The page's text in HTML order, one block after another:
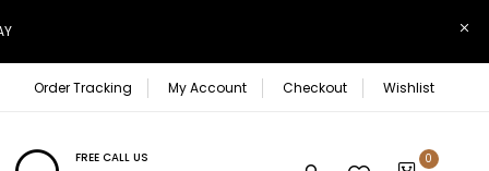
Order Tracking My Account Checkout Wishlist
FREE CALL US 0